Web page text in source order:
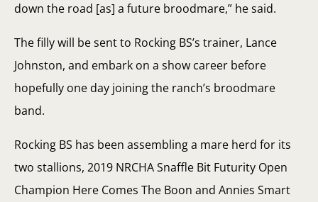
down the road [as] a future broodmare,” he said.
The filly will be sent to Rocking BS’s trainer, Lance
Johnston, and embark on a show career before
hopefully one day joining the ranch’s broodmare
band.
Rocking BS has been assembling a mare herd for its
two stallions, 2019 NRCHA Snaffle Bit Futurity Open
Champion Here Comes The Boon and Annies Smart